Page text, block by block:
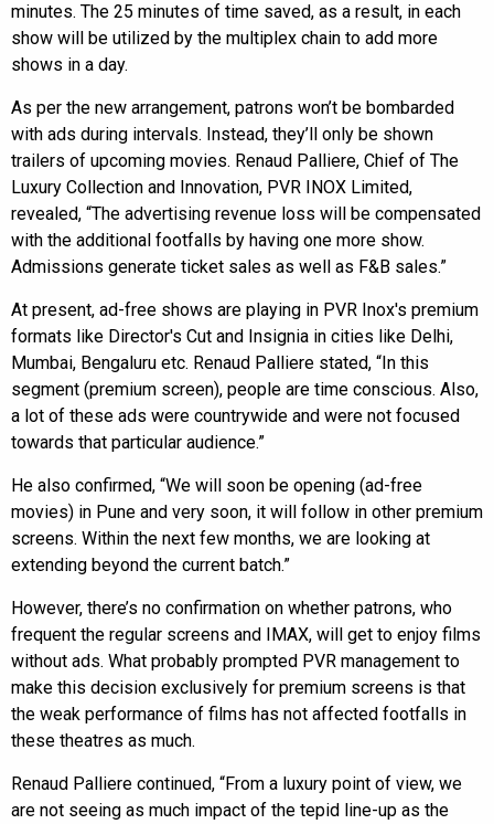
minutes. The 25 minutes of time saved, as a result, in each
show will be utilized by the multiplex chain to add more
shows in a day.
As per the new arrangement, patrons won’t be bombarded
with ads during intervals. Instead, they’ll only be shown
trailers of upcoming movies. Renaud Palliere, Chief of The
Luxury Collection and Innovation, PVR INOX Limited,
revealed, “The advertising revenue loss will be compensated
with the additional footfalls by having one more show.
Admissions generate ticket sales as well as F&B sales.”
At present, ad-free shows are playing in PVR Inox's premium
formats like Director's Cut and Insignia in cities like Delhi,
Mumbai, Bengaluru etc. Renaud Palliere stated, “In this
segment (premium screen), people are time conscious. Also,
a lot of these ads were countrywide and were not focused
towards that particular audience.”
He also confirmed, “We will soon be opening (ad-free
movies) in Pune and very soon, it will follow in other premium
screens. Within the next few months, we are looking at
extending beyond the current batch.”
However, there’s no confirmation on whether patrons, who
frequent the regular screens and IMAX, will get to enjoy films
without ads. What probably prompted PVR management to
make this decision exclusively for premium screens is that
the weak performance of films has not affected footfalls in
these theatres as much.
Renaud Palliere continued, “From a luxury point of view, we
are not seeing as much impact of the tepid line-up as the